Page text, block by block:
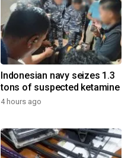
Indonesian navy seizes 1.3
tons of suspected ketamine
4 hours ago